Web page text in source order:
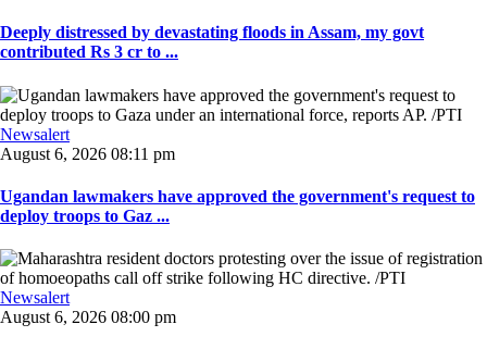
Deeply distressed by devastating floods in Assam, my govt
contributed Rs 3 cr to ...
Newsalert
August 6, 2026 08:11 pm
Ugandan lawmakers have approved the government's request to
deploy troops to Gaz ...
Newsalert
August 6, 2026 08:00 pm